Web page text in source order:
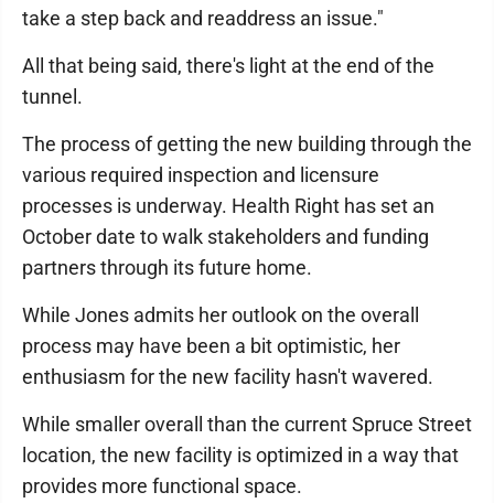
take a step back and readdress an issue."
All that being said, there's light at the end of the
tunnel.
The process of getting the new building through the
various required inspection and licensure
processes is underway. Health Right has set an
October date to walk stakeholders and funding
partners through its future home.
While Jones admits her outlook on the overall
process may have been a bit optimistic, her
enthusiasm for the new facility hasn't wavered.
While smaller overall than the current Spruce Street
location, the new facility is optimized in a way that
provides more functional space.